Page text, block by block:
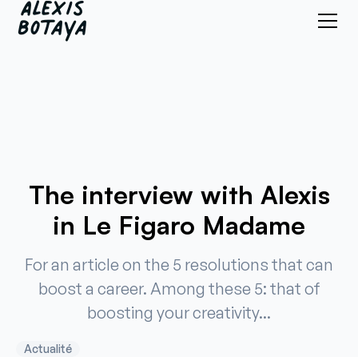
The interview with Alexis
in Le Figaro Madame
For an article on the 5 resolutions that can
boost a career. Among these 5: that of
boosting your creativity...
Actualité